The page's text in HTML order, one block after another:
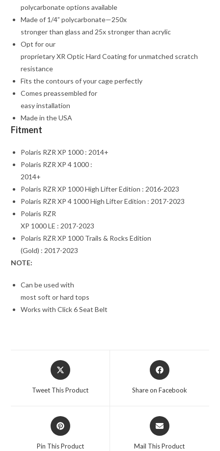
polycarbonate options available
Made of 1/4” polycarbonate—250x
stronger than glass and 25x stronger than acrylic
Opt for our
proprietary XR Optic Hard Coating for unmatched scratch
resistance
Fits the contours of your cage perfectly
Comes preassembled for
easy installation
Made in the USA
Fitment
Polaris RZR XP 1000 : 2014+
Polaris RZR XP 4 1000 :
2014+
Polaris RZR XP 1000 High Lifter Edition : 2016-2023
Polaris RZR XP 4 1000 High Lifter Edition : 2017-2023
Polaris RZR
XP 1000 LE : 2017-2023
Polaris RZR XP 1000 Trails & Rocks Edition
(Gold) : 2017-2023
NOTE:
Can be used with
most soft or hard tops
Works with Click 6 Seat Belt
Opens
in
Tweet This Product
Opens
in
Share on Facebook
Opens
in
Pin This Product
Opens
in
Mail This Product